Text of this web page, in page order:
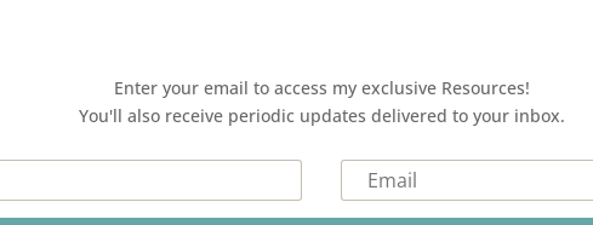
Enter your email to access my exclusive Resources!
You'll also receive periodic updates delivered to your inbox.